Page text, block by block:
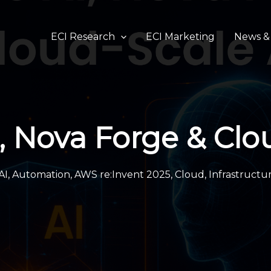
ECI Research ECI Marketing News
Forge &
, Automation, AWS re:Invent 2025, Cloud ,